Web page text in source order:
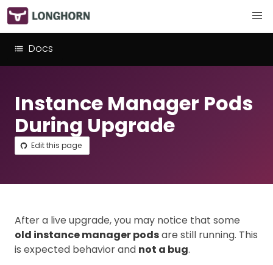
Docs
Instance Manager Pods
During Upgrade
Edit this page
After a live upgrade, you may notice that some
old instance manager podsare still running. This
is expected behavior and not a bug.